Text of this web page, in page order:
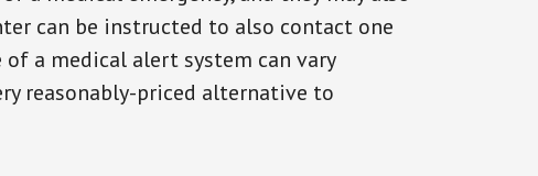
can be instructed to also contact one
a medical alert system can vary
reasonably-priced alternative to